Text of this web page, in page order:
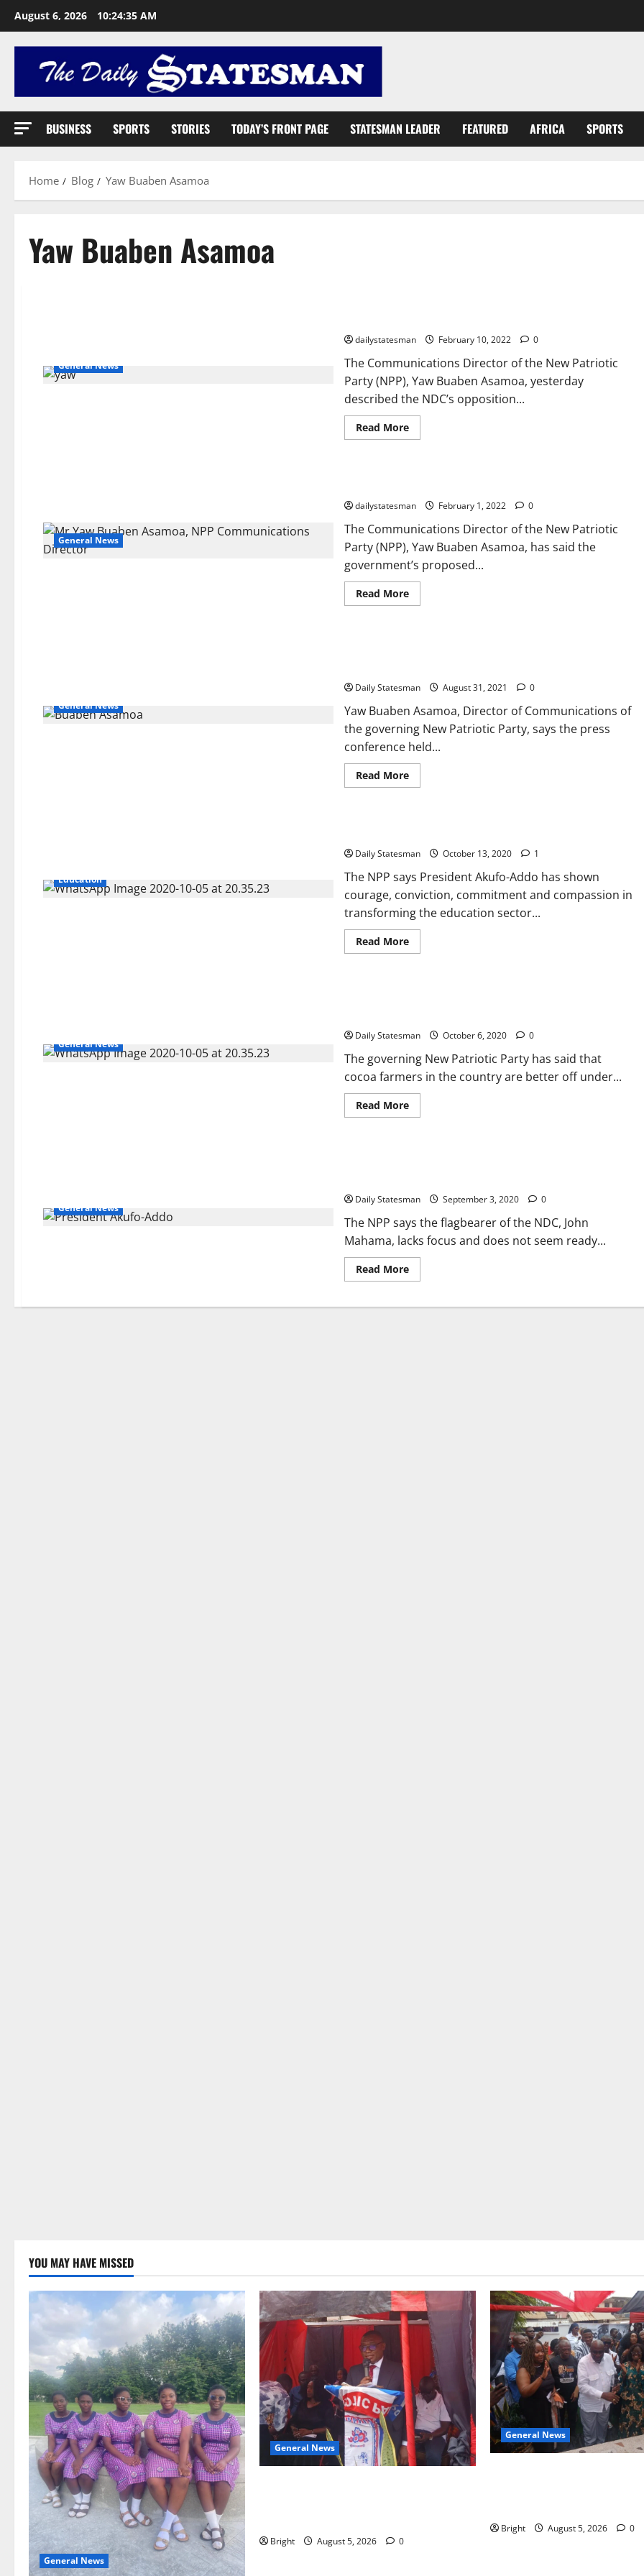
August 6, 2026 10:24:36 AM
BUSINESS SPORTS STORIES TODAY’S FRONT PAGE STATESMAN LEADER FEATURED AFRICA SPORTS
Home Blog Yaw Buaben Asamoa
Yaw Buaben Asamoa
General News
dailystatesman February 10, 2022 0
The Communications Director of the New Patriotic
Party (NPP), Yaw Buaben Asamoa, yesterday
described the NDC’s opposition...
Read More
General News
dailystatesman February 1, 2022 0
The Communications Director of the New Patriotic
Party (NPP), Yaw Buaben Asamoa, has said the
government’s proposed...
Read More
General News
Daily Statesman August 31, 2021 0
Yaw Buaben Asamoa, Director of Communications of
the governing New Patriotic Party, says the press
conference held...
Read More
Education
Daily Statesman October 13, 2020 1
The NPP says President Akufo-Addo has shown
courage, conviction, commitment and compassion in
transforming the education sector...
Read More
General News
Daily Statesman October 6, 2020 0
The governing New Patriotic Party has said that
cocoa farmers in the country are better off under...
Read More
General News
Daily Statesman September 3, 2020 0
The NPP says the flagbearer of the NDC, John
Mahama, lacks focus and does not seem ready...
Read More
YOU MAY HAVE MISSED
General News
General News
Bright August 5, 2026 0
General News
Bright August 5, 2026 0